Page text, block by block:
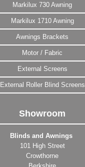
Markilux 730 Awning
Markilux 1710 Awning
Awnings Brackets
Motor / Fabric
External Screens
External Roller Blind Screens
Showroom
Blinds and Awnings
101 High Street
Crowthorne